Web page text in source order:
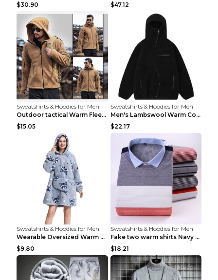
$30.90
$47.12
Sweatshirts & Hoodies for Men
Outdoor tactical Warm Fleece Jacket Grey S
$15.05
Sweatshirts & Hoodies for Men
Men's Lambswool Warm Coat Irregular Brown 2XL
$22.17
Sweatshirts & Hoodies for Men
Wearable Oversized Warm Pullover Raccoon adults 90...
$9.80
Sweatshirts & Hoodies for Men
Fake two warm shirts Navy blue XXL
$18.21